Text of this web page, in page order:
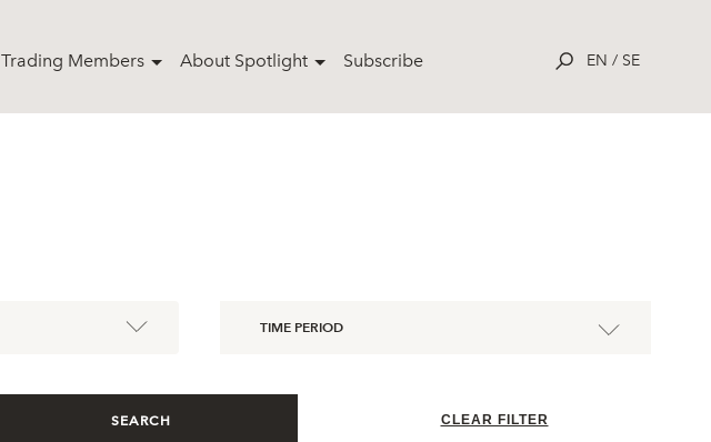
Trading Members About Spotlight Subscribe EN / SE
TIME PERIOD
SEARCH CLEAR FILTER